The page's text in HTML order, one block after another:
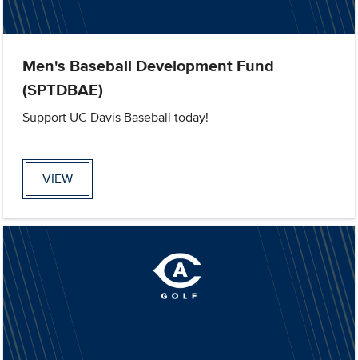
Men's Baseball Development Fund
(SPTDBAE)
Support UC Davis Baseball today!
VIEW